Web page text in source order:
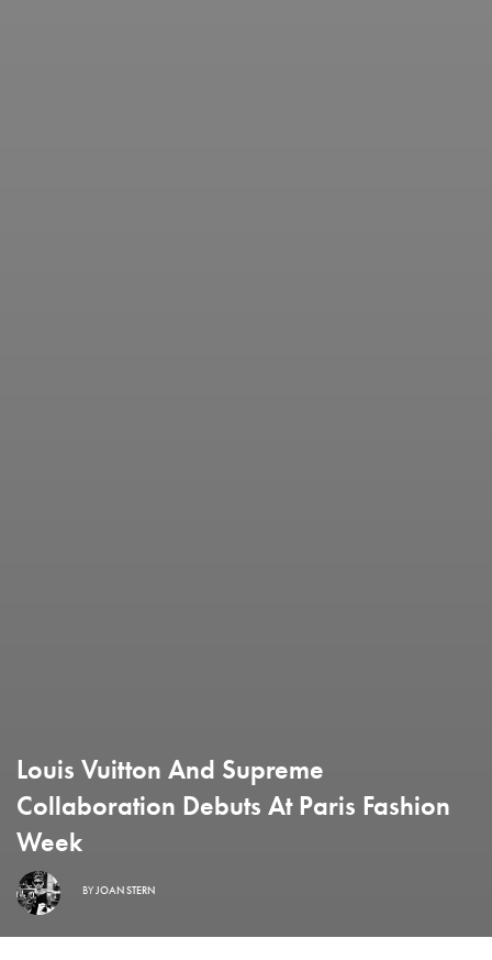
Louis Vuitton And Supreme
Collaboration Debuts At Paris Fashion
Week
BY JOAN STERN